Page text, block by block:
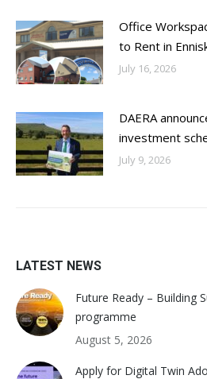
Office
to Rent in
July 16, 2026
DAERA
investment
July 9, 2026
LATEST NEWS
Future Ready – Building
programme
August 5, 2026
Apply for Digital Twin